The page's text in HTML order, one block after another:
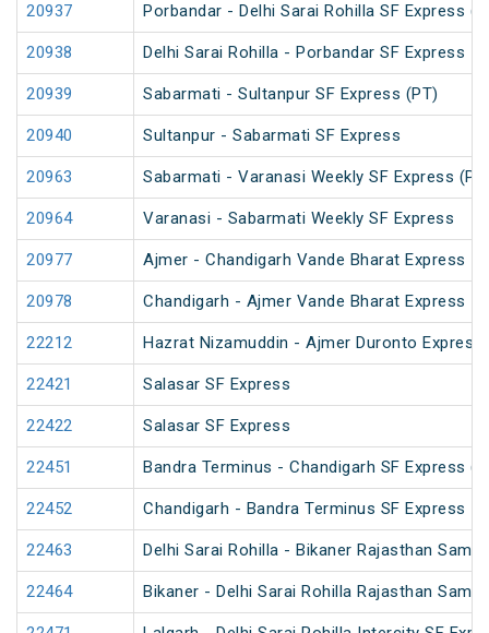
20937 Porbandar - Delhi Sarai Rohilla SF Express
20938 Delhi Sarai Rohilla - Porbandar SF Express
20939 Sabarmati - Sultanpur SF Express (PT)
20940 Sultanpur - Sabarmati SF Express
20963 Sabarmati - Varanasi Weekly SF Express
20964 Varanasi - Sabarmati Weekly SF Express
20977 Ajmer - Chandigarh Vande Bharat Express
20978 Chandigarh - Ajmer Vande Bharat Express
22212 Hazrat Nizamuddin - Ajmer Duronto Express
22421 Salasar SF Express
22422 Salasar SF Express
22451 Bandra Terminus - Chandigarh SF Express
22452 Chandigarh - Bandra Terminus SF Express
22463 Delhi Sarai Rohilla - Bikaner Rajasthan
22464 Bikaner - Delhi Sarai Rohilla Rajasthan